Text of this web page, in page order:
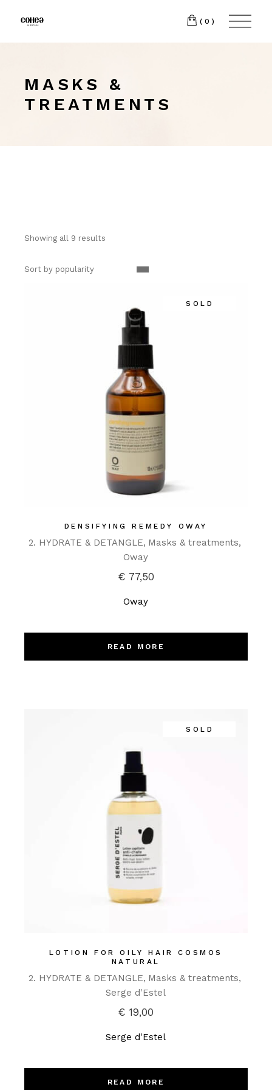
(0)
MASKS &
TREATMENTS
Showing all 9 results
Sort by popularity
SOLD
DENSIFYING REMEDY OWAY
2. HYDRATE & DETANGLE Masks & treatments
Oway
€77,50
Oway
READ MORE
SOLD
LOTION FOR OILY HAIR COSMOS
NATURAL
2. HYDRATE & DETANGLE Masks & treatments
Serge d'Estel
€ 19,00
Serge d'Estel
READ MORE